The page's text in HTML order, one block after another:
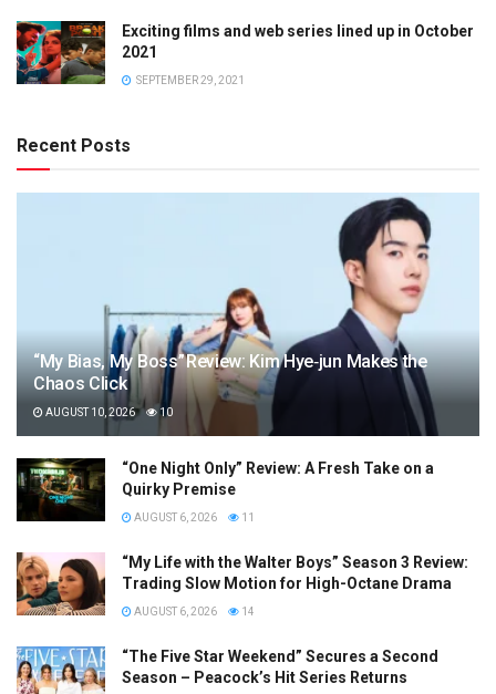
Exciting films and web series lined up in October
2021
SEPTEMBER 29, 2021
Recent Posts
“My Bias, My Boss” Review: Kim Hye‑jun Makes the
Chaos Click
AUGUST 10, 2026 10
“One Night Only” Review: A Fresh Take on a
Quirky Premise
AUGUST 6, 2026 11
“My Life with the Walter Boys” Season 3 Review:
Trading Slow Motion for High-Octane Drama
AUGUST 6, 2026 14
“The Five Star Weekend” Secures a Second
Season – Peacock’s Hit Series Returns